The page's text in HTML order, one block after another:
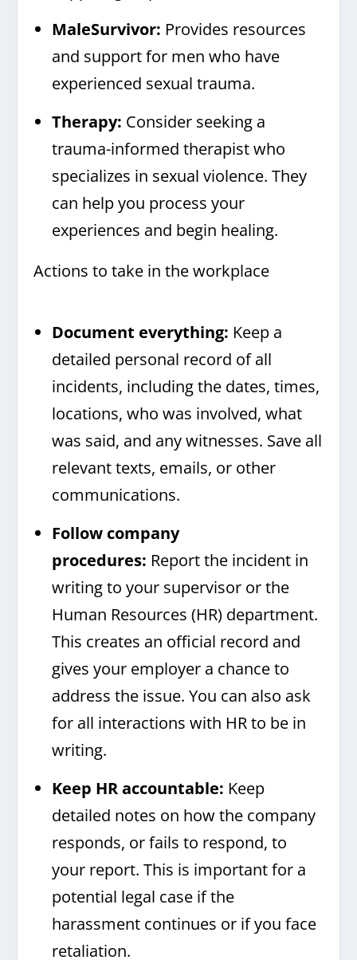
MaleSurvivor: Provides resources
and support for men who have
experienced sexual trauma.
Therapy: Consider seeking a
trauma-informed therapist who
specializes in sexual violence. They
can help you process your
experiences and begin healing.
Actions to take in the workplace
Document everything: Keep a
detailed personal record of all
incidents, including the dates, times,
locations, who was involved, what
was said, and any witnesses. Save all
relevant texts, emails, or other
communications.
Follow company
procedures: Report the incident in
writing to your supervisor or the
Human Resources (HR) department.
This creates an official record and
gives your employer a chance to
address the issue. You can also ask
for all interactions with HR to be in
writing.
Keep HR accountable: Keep
detailed notes on how the company
responds, or fails to respond, to
your report. This is important for a
potential legal case if the
harassment continues or if you face
retaliation.